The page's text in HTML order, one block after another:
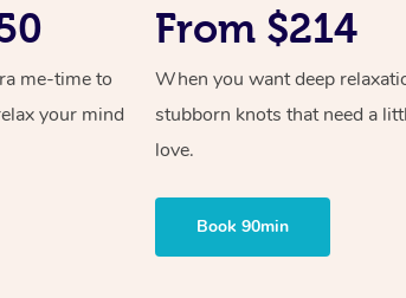
me-time to
your mind
From $214
When you want deep
stubborn knots that need a
love.
Book 90min